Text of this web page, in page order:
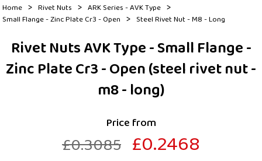
Home > Rivet Nuts > ARK Series - AVK Type >
Small Flange - Zinc Plate Cr3 - Open > Steel Rivet Nut - M8 - Long
Rivet Nuts AVK Type - Small Flange -
Zinc Plate Cr3 - Open (steel rivet nut -
m8 - long)
Price from
£0.3085 £0.2468